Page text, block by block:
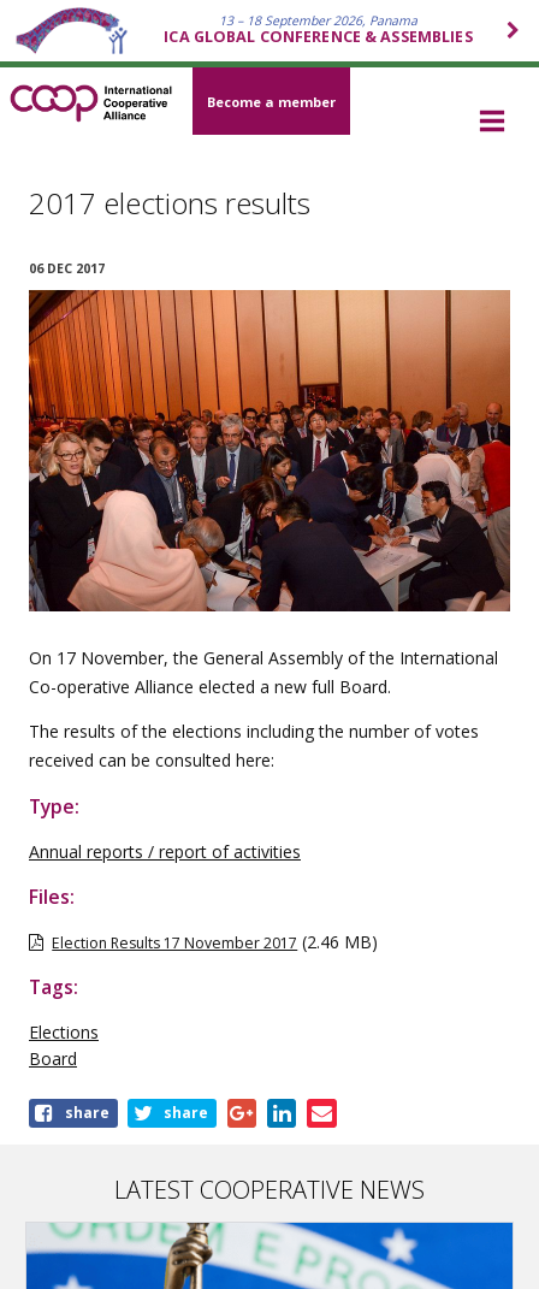
13 – 18 September 2026, Panama
ICA GLOBAL CONFERENCE & ASSEMBLIES
Become a member
2017 elections results
06 DEC 2017
On 17 November, the General Assembly of the International
Co-operative Alliance elected a new full Board.
The results of the elections including the number of votes
received can be consulted here:
Type:
Annual reports / report of activities
Files:
Election Results 17 November 2017 (2.46 MB)
Tags:
Elections
Board
Shareshare share
LATEST COOPERATIVE NEWS